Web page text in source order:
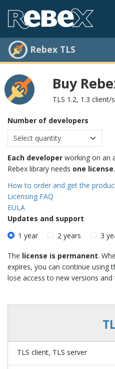
Rebex TLS
Buy
TLS 1.2, 1.3
Number of developers
Each developer working on an
Rebex library needs one license.
How to order and get the
Licensing FAQ
EULA
Updates and support
1 year
2 years 3
The license is permanent.
expires, you can continue using
lose access to new versions and
TLS client TLS server